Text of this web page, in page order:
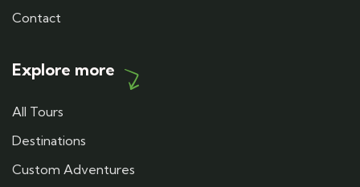
Contact
Explore more
All Tours
Destinations
Custom Adventures